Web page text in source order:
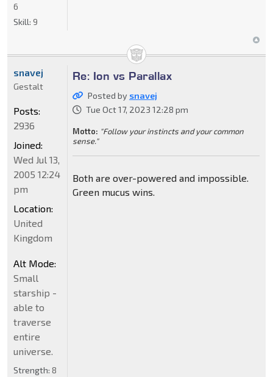
6
Skill: 9
Re: Ion vs Parallax
Posted by snavej
Tue Oct 17, 2023 12:28 pm
Motto: "Follow your instincts and your common
sense."
Both are over-powered and impossible.
Green mucus wins.
snavej
Gestalt
Posts:
2936
Joined:
Wed Jul 13,
2005 12:24
pm
Location:
United
Kingdom
Alt Mode:
Small
starship -
able to
traverse
entire
universe.
Strength: 8